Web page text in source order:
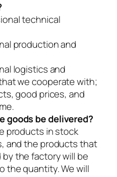
technical
production and
logistics and
we cooperate with;
good prices, and
goods be delivered?
products in stock
and the products that
the factory will be
the quantity. We will